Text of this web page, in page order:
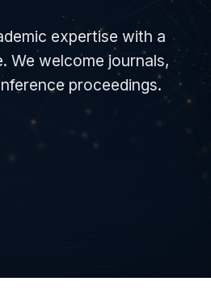
expertise with a
We welcome journals,
proceedings.